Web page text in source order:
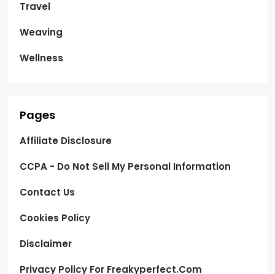
Travel
Weaving
Wellness
Pages
Affiliate Disclosure
CCPA - Do Not Sell My Personal Information
Contact Us
Cookies Policy
Disclaimer
Privacy Policy For Freakyperfect.com